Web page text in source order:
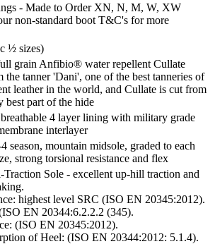
- Made to Order XN, N, M, W, XW
non-standard boot T&C's for more
½ sizes)
grain Anfibio® water repellent Cullate
the tanner 'Dani', one of the best tanneries of
leather in the world, and Cullate is cut from
best part of the hide
4 layer lining with military grade
interlayer
season, mountain midsole, graded to each
strong torsional resistance and flex
Sole - excellent up-hill traction and
highest level SRC (ISO EN 20345:2012).
EN 20344:6.2.2.2 (345).
(ISO EN 20345:2012).
of Heel: (ISO EN 20344:2012: 5.1.4).